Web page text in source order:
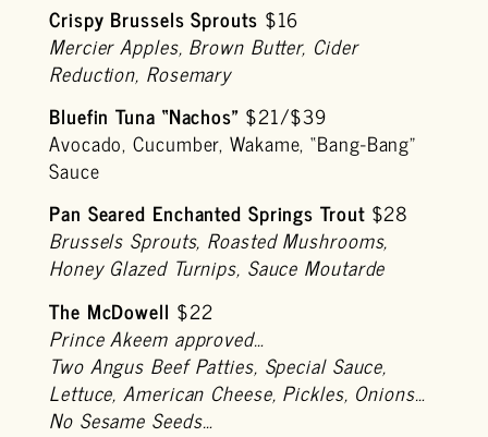
Crispy Brussels Sprouts $16
Mercier Apples, Brown Butter, Cider
Reduction, Rosemary
Bluefin Tuna “Nachos” $21/$39
Avocado, Cucumber, Wakame, “Bang-Bang”
Sauce
Pan Seared Enchanted Springs Trout$28
Brussels Sprouts, Roasted Mushrooms,
Honey Glazed Turnips, Sauce Moutarde
The McDowell $22
Prince Akeem approved…
Two Angus Beef Patties, Special Sauce,
Lettuce, American Cheese, Pickles, Onions…
No Sesame Seeds…